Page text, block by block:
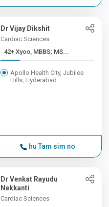
Dr Vijay Dikshit
Cardiac Sciences
42+ Xyoo, MBBS; MS...
Apollo Health City, Jubilee
Hills, Hyderabad
hu Tam sim no
Dr Venkat Rayudu
Nekkanti
Cardiac Sciences